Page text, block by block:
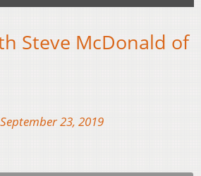
Steve McDonald of
23, 2019